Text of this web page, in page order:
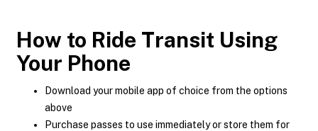
How to Ride Transit Using
Your Phone
Download your mobile app of choice from the options
above
Purchase passes to use immediately or store them for